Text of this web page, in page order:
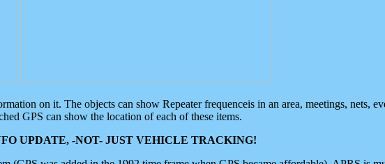
on it. The objects can show Repeater frequenceis in an area, meetings, nets,
GPS can show the location of each of these items.
UPDATE, -NOT- JUST VEHICLE TRACKING!